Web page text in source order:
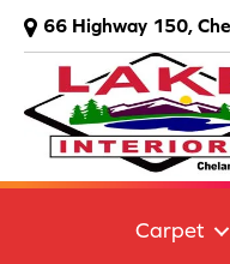
66 Highway 150,
Carpet